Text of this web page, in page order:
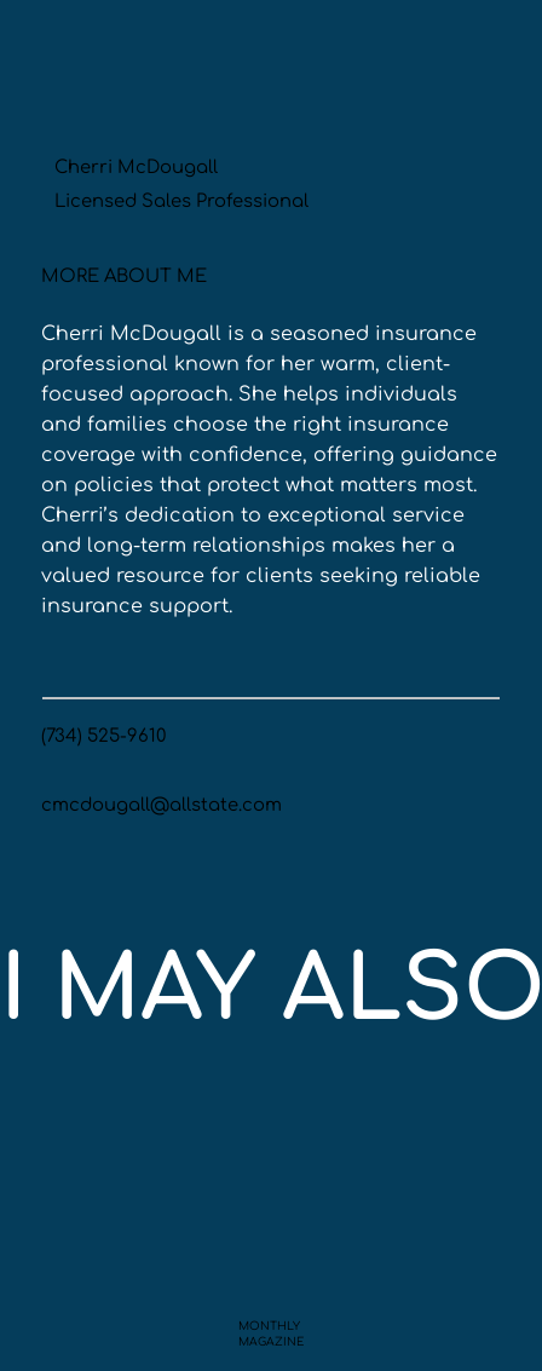
I MAY
MONTHLY
MAGAZINE
MORE ABOUT ME
Cherri McDougall is a seasoned insurance
professional known for her warm, client-
focused approach. She helps individuals
and families choose the right insurance
coverage with confidence, offering guidance
on policies that protect what matters most.
Cherri’s dedication to exceptional service
and long-term relationships makes her a
valued resource for clients seeking reliable
insurance support.
(734) 525-9610
cmcdougall@allstate.com
Cherri McDougall
Licensed Sales Professional